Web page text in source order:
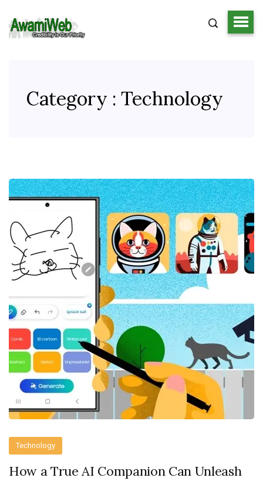
Category : Technology
Technology
How a True AI Companion Can Unleash